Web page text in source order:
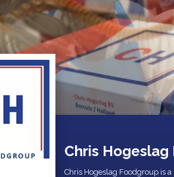
Chris Hogeslag
Chris Hogeslag Foodgroup is